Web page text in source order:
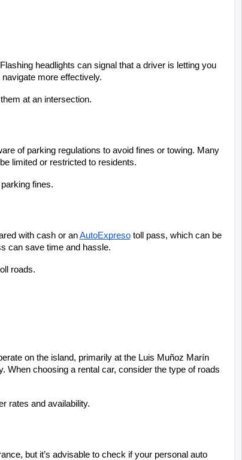
headlights can signal that a driver is letting you
more effectively.
at an intersection.
of parking regulations to avoid fines or towing. Many
limited or restricted to residents.
fines.
with cash or an AutoExpreso toll pass, which can be
can save time and hassle.
roads.
on the island, primarily at the Luis Muñoz Marín
When choosing a rental car, consider the type of roads
rates and availability.
but it’s advisable to check if your personal auto